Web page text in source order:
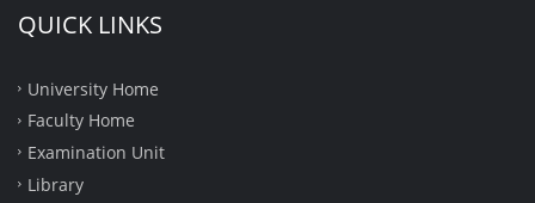
QUICK LINKS
University Home
Faculty Home
Examination Unit
Library